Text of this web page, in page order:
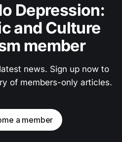
Depression:
and Culture
member
news. Sign up now to
of members-only articles.
a member